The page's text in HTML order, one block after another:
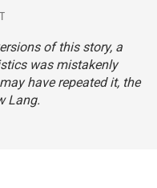
of this story, a
was mistakenly
have repeated it, the
Lang.